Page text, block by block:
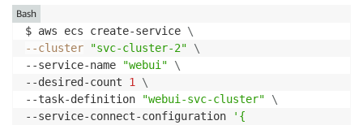
$ aws ecs create-service \
--cluster
"svc-cluster-2"
\
--service-name
"webui"
\
--desired-count 1
\
--task-definition
"webui-svc-cluster"
\
--service-connect-configuration
'{
Bash